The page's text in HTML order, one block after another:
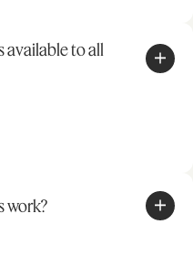
available to all
work?